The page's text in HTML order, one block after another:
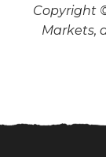
Copyright
Markets,